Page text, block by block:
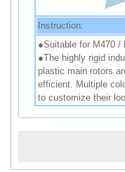
Instruction:
●Suitable for M470 /
●The highly rigid
plastic main rotors
efficient. Multiple
to customize their